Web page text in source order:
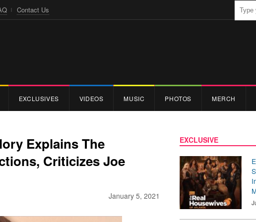
Contact Us
EXCLUSIVES VIDEOS MUSIC PHOTOS MERCH
Explains The
Criticizes Joe
January 5, 2021
EXCLUSIVE